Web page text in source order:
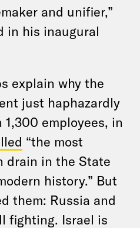
and unifier,”
in his inaugural
explain why the
just haphazardly
employees, in
“the most
drain in the State
history.” But
them: Russia and
fighting. Israel is